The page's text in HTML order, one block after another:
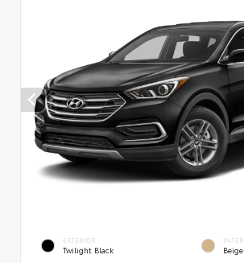
EXTERIOR
Twilight Black Beige